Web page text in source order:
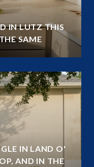
IN LUTZ THIS
SAME
IN LAND O'
AND IN THE